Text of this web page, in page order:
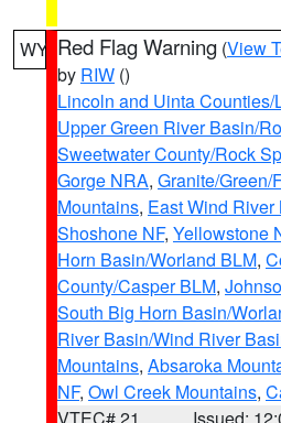
WY Red Flag Warning (View
by RIW ()
Lincoln and Uinta
Upper Green River Basin/
Sweetwater County/Rock
Gorge NRA, Granite/Green/
Mountains, East Wind
Shoshone NF, Yellowstone
Horn Basin/Worland BLM,
County/Casper BLM,
South Big Horn Basin/
River Basin/Wind River
Mountains, Absaroka
NF, Owl Creek Mountains,